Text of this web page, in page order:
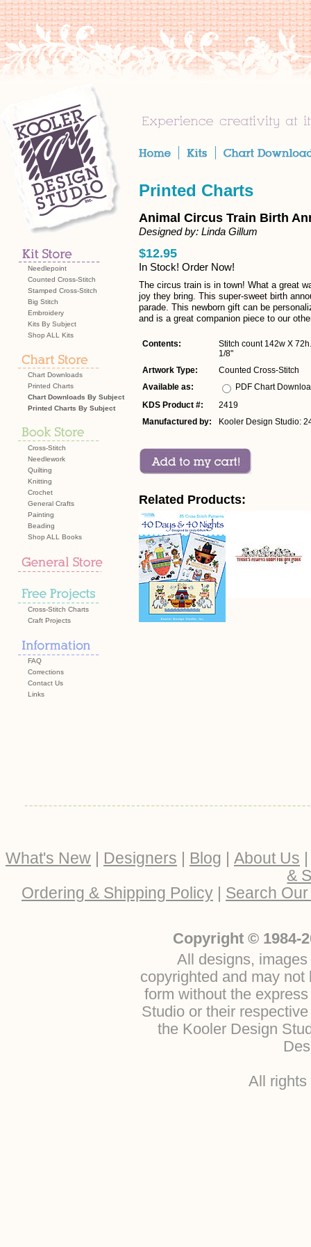
Needlepoint
Counted Cross-Stitch
Stamped Cross-Stitch
Big Stitch
Embroidery
Kits By Subject
Shop ALL Kits
Chart Downloads
Printed Charts
Chart Downloads By Subject
Printed Charts By Subject
Cross-Stitch
Needlework
Quilting
Knitting
Crochet
General Crafts
Painting
Beading
Shop ALL Books
Cross-Stitch Charts
Craft Projects
FAQ
Corrections
Contact Us
Links
Printed Charts
Animal Circus Train Birth
Designed by: Linda Gillum
$12.95
In Stock! Order Now!
The circus train is in town! What a great
joy they bring. This super-sweet birth
parade. This newborn gift can be
and is a great companion piece to our
Contents:
Stitch count 142w X
1/8"
Artwork Type:
Counted Cross-Stitch
Available as:
PDF Chart
KDS Product #:
2419
Manufactured by:
Kooler Design Studio:
Related Products:
What's New | Designers | Blog | About Us
&
Ordering & Shipping Policy | Search
Copyright © 1984-
All designs,
copyrighted and may
form without the
Studio or their
the Kooler Design
All